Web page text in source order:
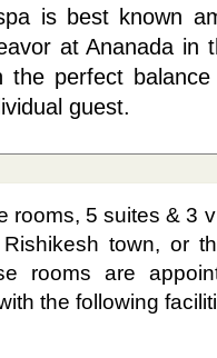
is best known
at Ananada in
perfect
guest.
rooms, 5 suites & 3
town, or
rooms are
the following